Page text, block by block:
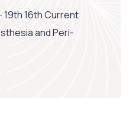
19th 16th Current
and Peri-